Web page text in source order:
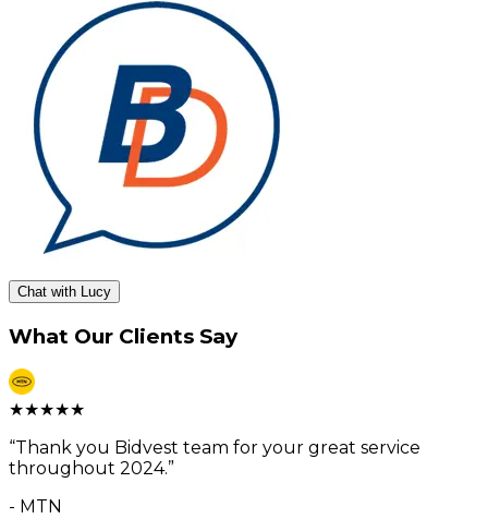
Chat with Lucy
What Our Clients Say
★★★★★
“Thank you Bidvest team for your great service
throughout 2024.”
- MTN